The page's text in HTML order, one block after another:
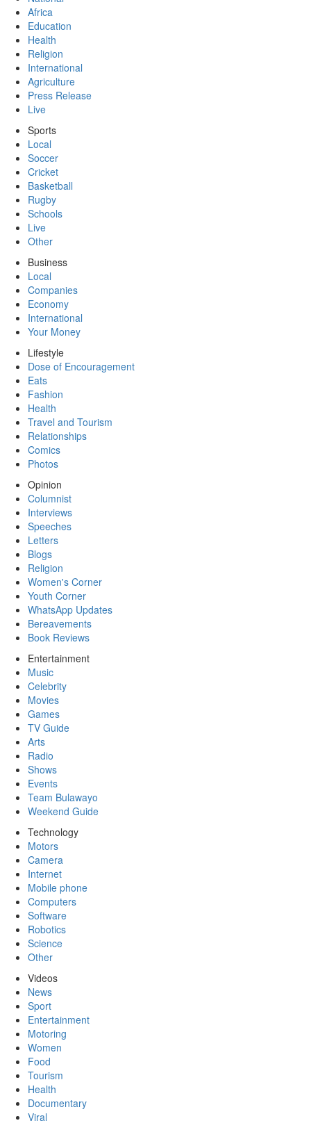
Africa
Education
Health
Religion
International
Agriculture
Press Release
Live
Sports
Local
Soccer
Cricket
Basketball
Rugby
Schools
Live
Other
Business
Local
Companies
Economy
International
Your Money
Lifestyle
Dose of Encouragement
Eats
Fashion
Health
Travel and Tourism
Relationships
Comics
Photos
Opinion
Columnist
Interviews
Speeches
Letters
Blogs
Religion
Women's Corner
Youth Corner
WhatsApp Updates
Bereavements
Book Reviews
Entertainment
Music
Celebrity
Movies
Games
TV Guide
Arts
Radio
Shows
Events
Team Bulawayo
Weekend Guide
Technology
Motors
Camera
Internet
Mobile phone
Computers
Software
Robotics
Science
Other
Videos
News
Sport
Entertainment
Motoring
Women
Food
Tourism
Health
Documentary
Viral